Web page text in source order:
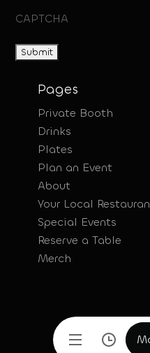
CAPTCHA
Pages
Private Booth
Drinks
Plates
Plan an Event
About
Your Local
Special Events
Reserve a Table
Merch